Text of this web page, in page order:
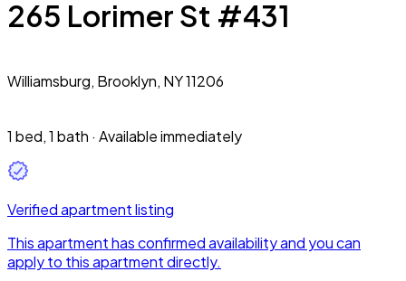
265 Lorimer St #431
Williamsburg, Brooklyn, NY 11206
1 bed,1 bath · Available immediately
Verified apartment listing
This apartment has confirmed availability and you can
apply to this apartment directly.